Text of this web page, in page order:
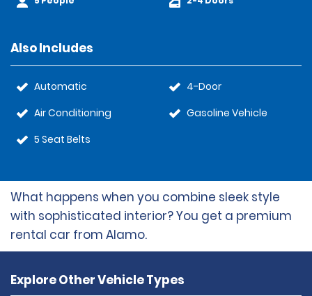
Also Includes
Automatic
Air Conditioning
5 Seat Belts
4-Door
Gasoline Vehicle
What happens when you combine sleek style
with sophisticated interior? You get a premium
rental car from Alamo.
Explore Other Vehicle Types